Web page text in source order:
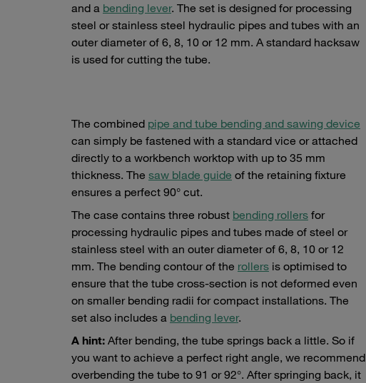
and a bending lever. The set is designed for processing
steel or stainless steel hydraulic pipes and tubes with an
outer diameter of 6, 8, 10 or 12 mm. A standard hacksaw
is used for cutting the tube.
The combined pipe and tube bending and sawing device
can simply be fastened with a standard vice or attached
directly to a workbench worktop with up to 35 mm
thickness. The saw blade guide of the retaining fixture
ensures a perfect 90° cut.
The case contains three robust bending rollers for
processing hydraulic pipes and tubes made of steel or
stainless steel with an outer diameter of 6, 8, 10 or 12
mm. The bending contour of the rollers is optimised to
ensure that the tube cross-section is not deformed even
on smaller bending radii for compact installations. The
set also includes a bending lever.
A hint: After bending, the tube springs back a little. So if
you want to achieve a perfect right angle, we recommend
overbending the tube to 91 or 92°. After springing back, it
Exact right-angled cut-offs are guaranteed